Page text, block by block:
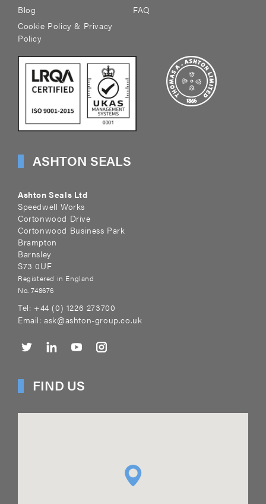
Blog
FAQ
Cookie Policy & Privacy
Policy
ASHTON SEALS
Ashton Seals Ltd
Speedwell Works
Cortonwood Drive
Cortonwood Business Park
Brampton
Barnsley
S73 0UF
Registered in England
No. 748676
Tel: +44 (0) 1226 273700
Email:ask@ashton-group.co.uk
FIND US